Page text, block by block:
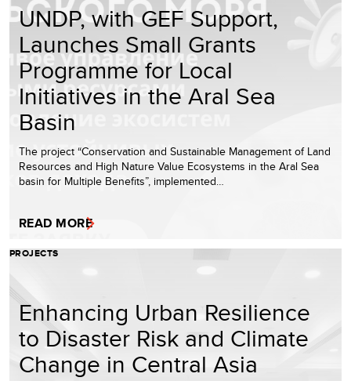
UNDP, with GEF Support,
Launches Small Grants
Programme for Local
Initiatives in the Aral Sea
Basin
The project “Conservation and Sustainable Management of Land
Resources and High Nature Value Ecosystems in the Aral Sea
basin for Multiple Benefits”, implemented…
READ MORE
PROJECTS
Enhancing Urban Resilience
to Disaster Risk and Climate
Change in Central Asia